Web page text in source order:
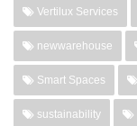
Vertilux Services
newwarehouse
Smart Spaces
sustainability